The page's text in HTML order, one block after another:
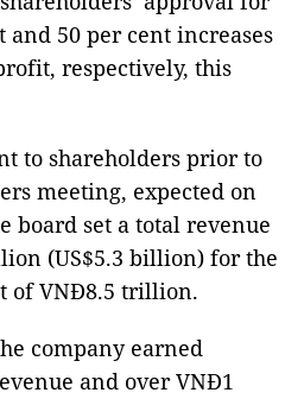
and 50 per cent increases
respectively, this
to shareholders prior to
meeting, expected on
board set a total revenue
(US$5.3 billion) for the
of VNĐ8.5 trillion.
company earned
and over VNĐ1